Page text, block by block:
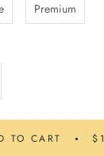
Premium
TO CART